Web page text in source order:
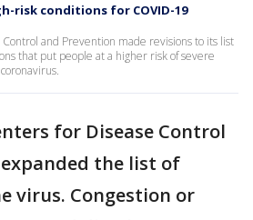
risk conditions for COVID-19
and Prevention made revisions to its list
that put people at a higher risk of severe
for Disease Control
the list of
virus. Congestion or